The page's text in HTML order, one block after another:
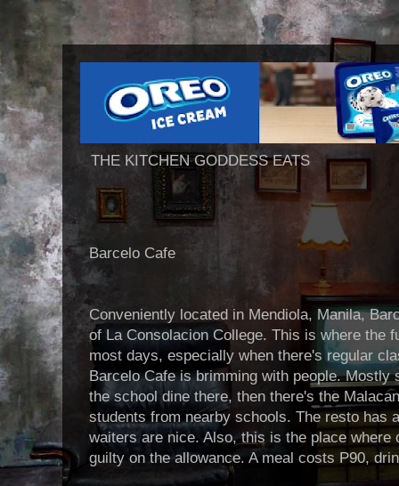
THE KITCHEN GODDESS EATS
Barcelo Cafe
Conveniently located in Mendiola, Manila,
of La Consolacion College. This is where the
most days, especially when there's regular
Barcelo Cafe is brimming with people.
the school dine there, then there's the
students from nearby schools. The resto has
waiters are nice. Also, this is the place where
guilty on the allowance. A meal costs P90,